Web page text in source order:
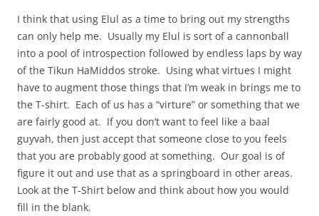
I think that using Elul as a time to bring out my strengths
can only help me. Usually my Elul is sort of a cannonball
into a pool of introspection followed by endless laps by way
of the Tikun HaMiddos stroke. Using what virtues I might
have to augment those things that I’m weak in brings me to
the T-shirt. Each of us has a “virture” or something that we
are fairly good at. If you don’t want to feel like a baal
guyvah, then just accept that someone close to you feels
that you are probably good at something. Our goal is of
figure it out and use that as a springboard in other areas.
Look at the T-Shirt below and think about how you would
fill in the blank.